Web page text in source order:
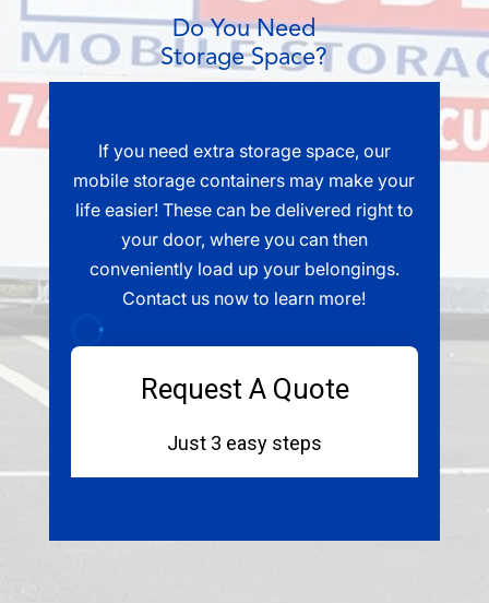
Do You Need
Storage Space?
If you need extra storage space, our
mobile storage containers may make your
life easier! These can be delivered right to
your door, where you can then
conveniently load up your belongings.
Contact us now to learn more!